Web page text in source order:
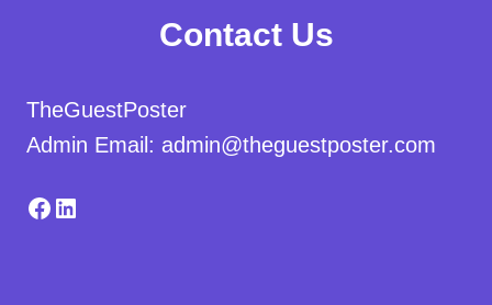
Contact Us
TheGuestPoster
Admin Email: admin@theguestposter.com
Facebook
LinkedIn